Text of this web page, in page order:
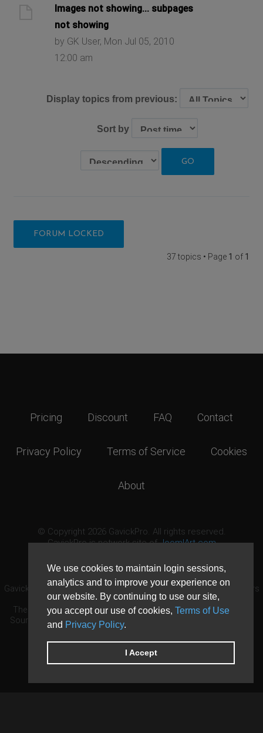
We use cookies to maintain login sessions,
analytics and to improve your experience on
our website. By continuing to use our site,
you accept our use of cookies, Terms of Use
and Privacy Policy.
I Accept
Images not showing... subpages
not showing
by GK User, Mon Jul 05, 2010
12:00 am
Display topics from previous:
Sort by
FORUM LOCKED
37 topics • Page 1 of 1
Pricing Discount FAQ Contact
Privacy Policy Terms of Service Cookies
About
© Copyright 2026 GavickPro. All rights reserved.
GavickPro is network site ofJoomlArt.com
GavickPro® is not affiliated with or endorsed by Open Source Matters
or the Joomla! Project.
The Joomla! logo is used under a limited license granted by Open
Source Matters the trademark holder in the United States and other
countries.
Need custom development?Request now
DDoS protection byEvolution Host